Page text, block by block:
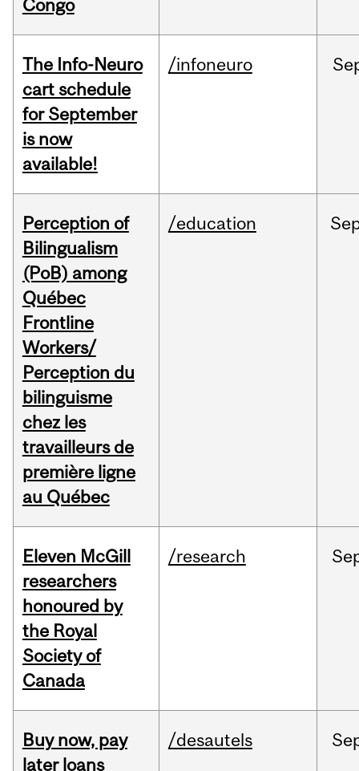
Congo
The Info-Neuro
cart schedule
for September
is now
available!
/infoneuro
Perception of
Bilingualism
(PoB) among
Québec
Frontline
Workers/
Perception du
bilinguisme
chez les
travailleurs de
première ligne
au Québec
/education
Eleven McGill
researchers
honoured by
the Royal
Society of
Canada
/research
Buy now, pay
later loans
/desautels